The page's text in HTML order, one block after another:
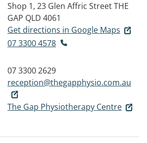
Shop 1, 23 Glen Affric StreetTHE
GAP QLD 4061
Get directions in Google Maps
07 3300 4578
07 3300 2629
reception@thegapphysio.com.au
The Gap Physiotherapy Centre